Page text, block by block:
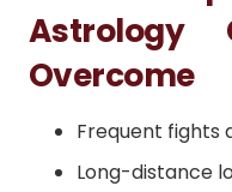
Astrology
Overcome
Frequent fights
Long-distance